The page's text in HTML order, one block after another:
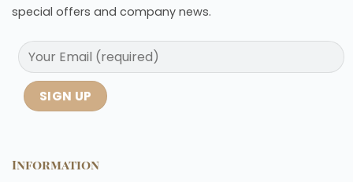
Information
special offers and company news.